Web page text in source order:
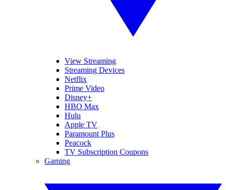
View Streaming
Streaming Devices
Netflix
Prime Video
Disney+
HBO Max
Hulu
Apple TV
Paramount Plus
Peacock
TV Subscription Coupons
Gaming